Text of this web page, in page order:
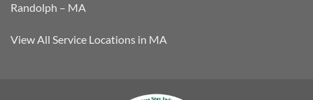
Randolph – MA
View All Service Locations in MA